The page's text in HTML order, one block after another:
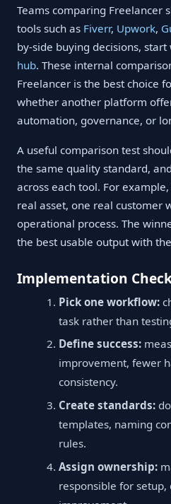
Teams comparing Freelancer
tools such as Fiverr, Upwork,
by-side buying decisions, start
hub. These internal
Freelancer is the best choice
whether another platform
automation, governance, or
A useful comparison test
the same quality standard,
across each tool. For
real asset, one real customer
operational process. The
the best usable output with
Implementation
Pick one workflow:
task rather than
Define success:
improvement, fewer
consistency.
Create standards:
templates, naming
rules.
Assign ownership:
responsible for